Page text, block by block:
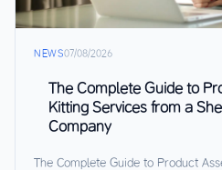
NEWS07/08/2026
The Complete Guide to
Kitting Services from a
Company
The Complete Guide to Product